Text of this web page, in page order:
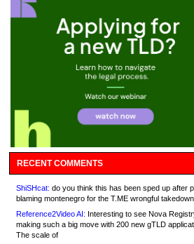
RECENT COMMENTS
ShiSHcat: do you think this has been sped up after
blaming montenegro for the T.ME wrongful
Reference2Video AI: Interesting to see Nova
making such a big move with 200 new gTLD
The scale of